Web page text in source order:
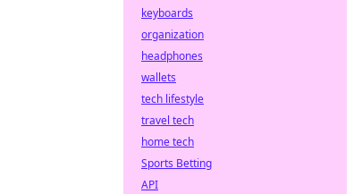
keyboards
organization
headphones
wallets
tech lifestyle
travel tech
home tech
Sports Betting
API